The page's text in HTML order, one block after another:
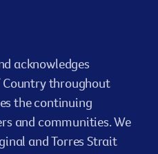
acknowledges
throughout
the continuing
and communities. We
and Torres Strait